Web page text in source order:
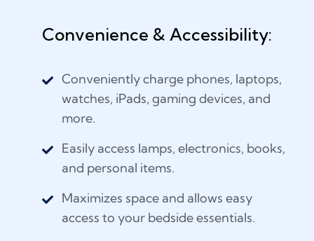
Convenience & Accessibility:
Conveniently charge phones, laptops,
watches, iPads, gaming devices, and
more.
Easily access lamps, electronics, books,
and personal items.
Maximizes space and allows easy
access to your bedside essentials.